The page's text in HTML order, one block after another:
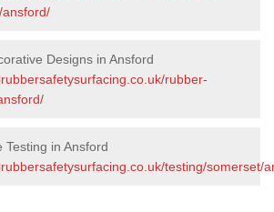
Designs in Ansford
rubber-
Testing in Ansford
testing/somerset/